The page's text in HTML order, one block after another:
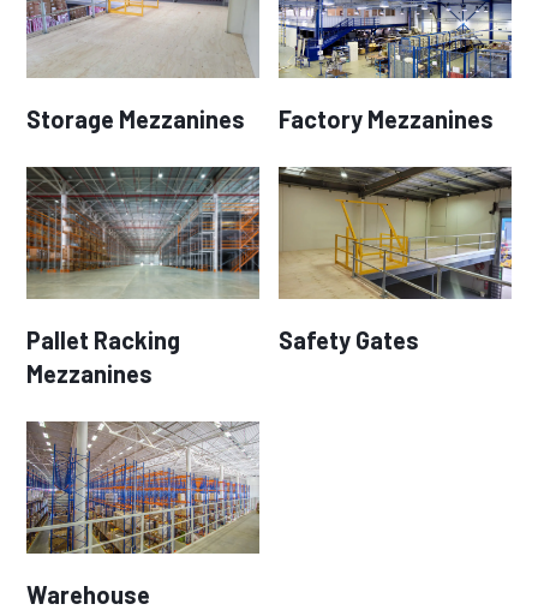
Storage Mezzanines Factory Mezzanines
Pallet Racking
Mezzanines
Safety Gates
Warehouse